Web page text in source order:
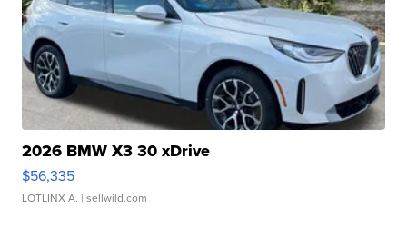
2026 BMW X3 30 xDrive
$56,335
LOTLINX A. | sellwild.com